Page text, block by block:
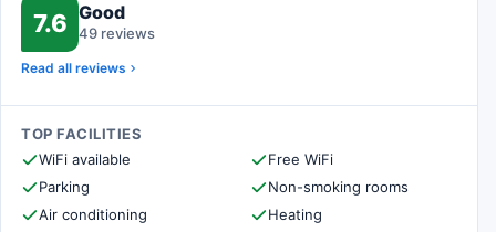
7.6 Good
49 reviews
Read all reviews
TOP FACILITIES
WiFi available
Free WiFi
Parking
Non-smoking rooms
Air conditioning
Heating